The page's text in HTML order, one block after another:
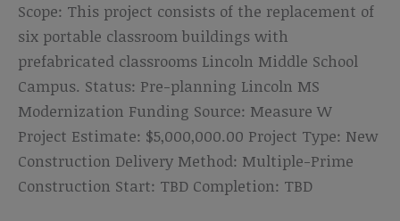
Scope: This project consists of the replacement of
six portable classroom buildings with
prefabricated classrooms Lincoln Middle School
Campus. Status: Pre-planning Lincoln MS
Modernization Funding Source: Measure W
Project Estimate: $5,000,000.00 Project Type: New
Construction Delivery Method: Multiple-Prime
Construction Start: TBD Completion: TBD